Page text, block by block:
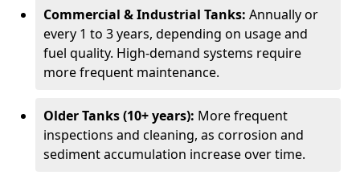
Commercial & Industrial Tanks: Annually or
every 1 to 3 years, depending on usage and
fuel quality. High-demand systems require
more frequent maintenance.
Older Tanks (10+ years): More frequent
inspections and cleaning, as corrosion and
sediment accumulation increase over time.